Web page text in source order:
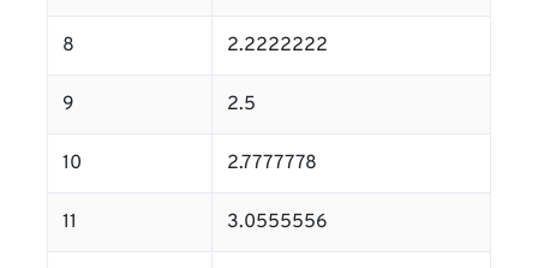
8 2.2222222
9 2.5
10 2.7777778
11 3.0555556